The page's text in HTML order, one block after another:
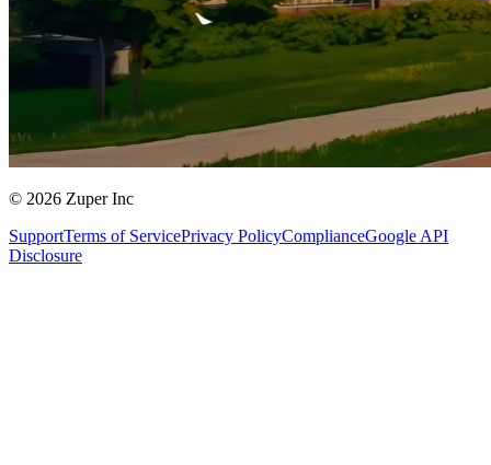
© 2026 Zuper Inc
SupportTerms of ServicePrivacy PolicyComplianceGoogle API
Disclosure